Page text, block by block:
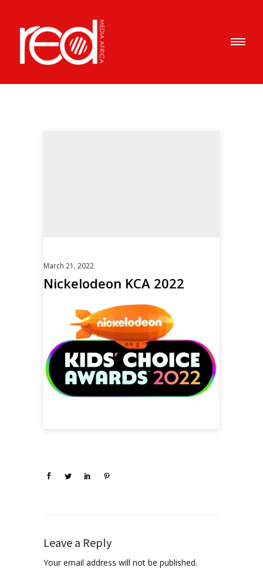
March 21, 2022
Nickelodeon KCA 2022
Leave a Reply
Your email address will not be published.